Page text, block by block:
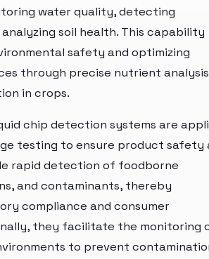
water quality, detecting
soil health. This capability
safety and optimizing
through precise nutrient analysis
in crops.
chip detection systems are
testing to ensure product safety
rapid detection of foodborne
and contaminants, thereby
compliance and consumer
they facilitate the monitoring
to prevent